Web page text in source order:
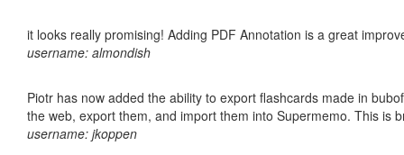
it looks really promising! Adding PDF Annotation is a great
username: almondish
Piotr has now added the ability to export flashcards made in
the web, export them, and import them into Supermemo. This is
username: jkoppen